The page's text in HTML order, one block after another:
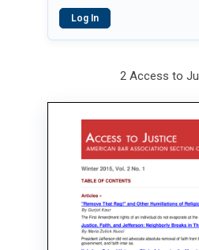
Log In
2 Access to